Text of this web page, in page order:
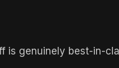
is genuinely best-in-